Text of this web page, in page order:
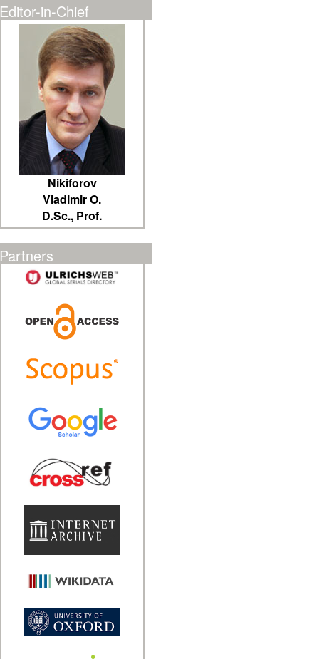
Editor-in-Chief
Nikiforov
Vladimir O.
D.Sc., Prof.
Partners